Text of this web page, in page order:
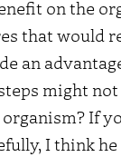
on the
that would
an
might not
If
I think